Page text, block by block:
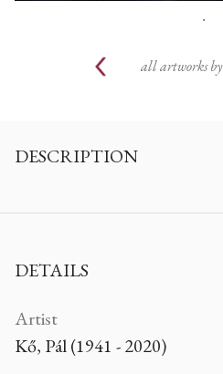
.
all artworks by
DESCRIPTION
DETAILS
Artist
Kő, Pál (1941 - 2020)